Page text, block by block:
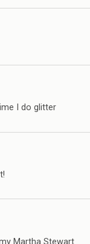
I do glitter
Martha Stewart